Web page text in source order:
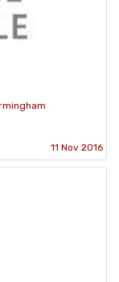
11 Nov 2016